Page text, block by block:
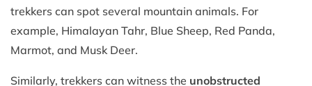
trekkers can spot several mountain animals. For
example, Himalayan Tahr, Blue Sheep, Red Panda,
Marmot, and Musk Deer.
Similarly, trekkers can witness the unobstructed